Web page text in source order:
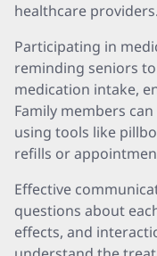
healthcare providers.
Participating in
reminding seniors
medication intake,
Family members
using tools like
refills or
Effective
questions about
effects, and